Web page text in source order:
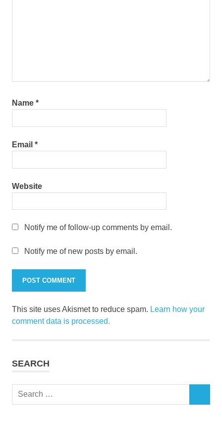
Name *
Email *
Website
Notify me of follow-up comments by email.
Notify me of new posts by email.
This site uses Akismet to reduce spam. Learn how your
comment data is processed.
SEARCH
Search